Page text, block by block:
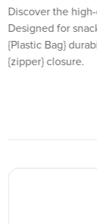
Discover the
Designed for
{Plastic Bag}
{zipper} closure.